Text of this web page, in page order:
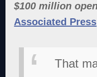
$100 million
Associated Press
That